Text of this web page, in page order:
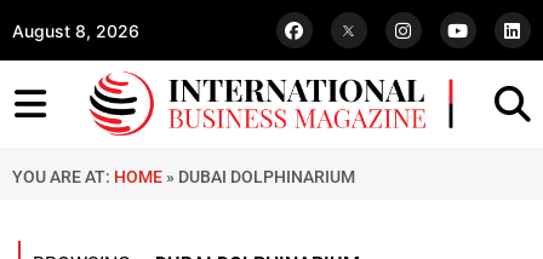
August 8, 2026
YOU ARE AT: HOME » DUBAI DOLPHINARIUM